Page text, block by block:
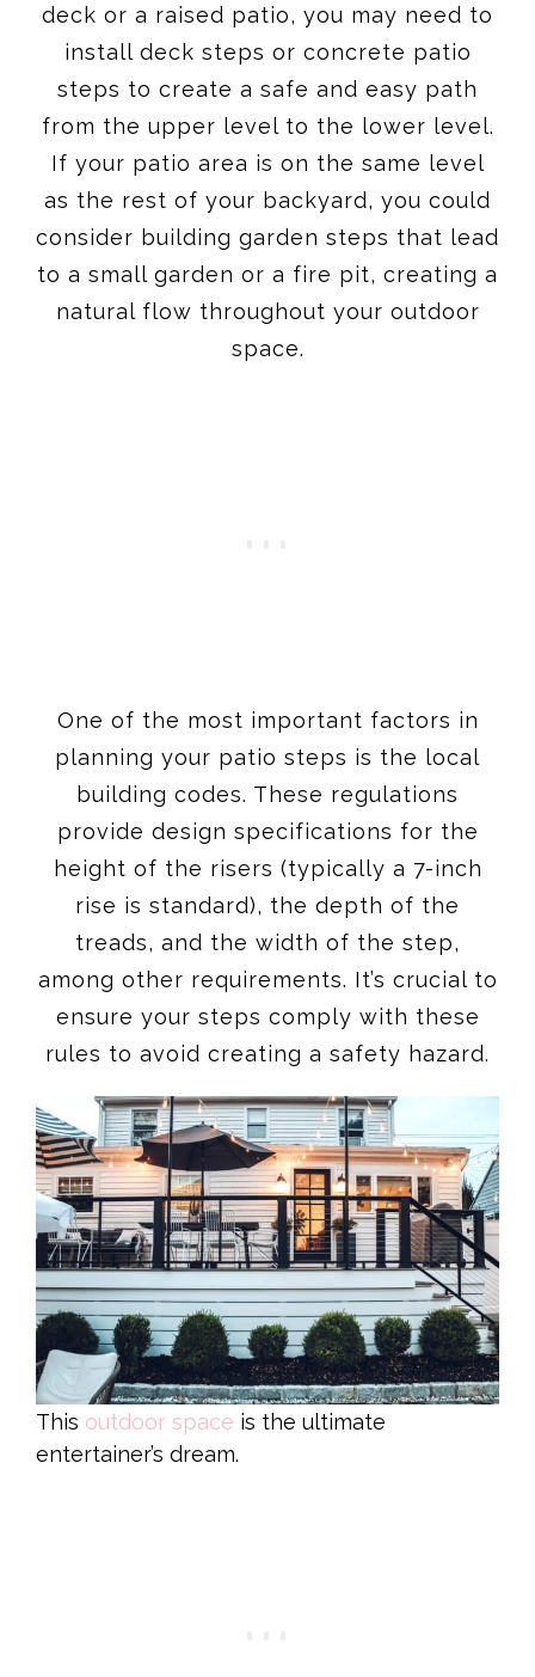
deck or a raised patio, you may need to
install deck steps or concrete patio
steps to create a safe and easy path
from the upper level to the lower level.
If your patio area is on the same level
as the rest of your backyard, you could
consider building garden steps that lead
to a small garden or a fire pit, creating a
natural flow throughout your outdoor
space.
One of the most important factors in
planning your patio steps is the local
building codes. These regulations
provide design specifications for the
height of the risers (typically a 7-inch
rise is standard), the depth of the
treads, and the width of the step,
among other requirements. It’s crucial to
ensure your steps comply with these
rules to avoid creating a safety hazard.
This outdoor space is the ultimate
entertainer’s dream.